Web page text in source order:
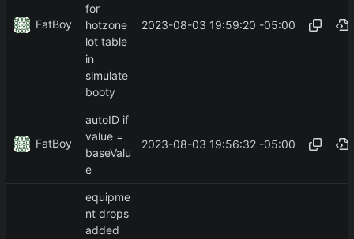
FatBoy
for
hotzone
lot table
in
simulate
booty
2023-08-03 19:59:20 -05:00
FatBoy
autoID if
value =
baseValu
e
2023-08-03 19:56:32 -05:00
equipme
nt drops
added